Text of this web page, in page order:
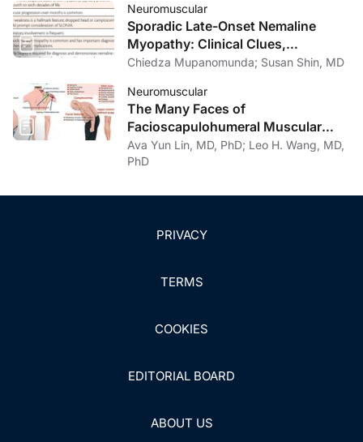
Neuromuscular
Sporadic Late-Onset Nemaline
Myopathy: Clinical Clues,
Diagnostic Approach, andChiedza Mupanomunda; Susan Shin, MD
Neuromuscular
The Many Faces of
Facioscapulohumeral Muscular
Dystrophy
Ava Yun Lin, MD, PhD; Leo H. Wang, MD,
PhD
PRIVACY
TERMS
COOKIES
EDITORIAL BOARD
ABOUT US